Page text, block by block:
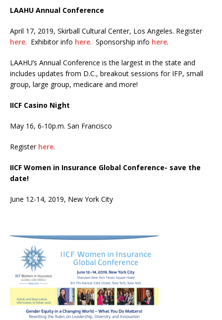
LAAHU Annual Conference
April 17, 2019, Skirball Cultural Center, Los Angeles. Register
here. Exhibitor info here. Sponsorship info here.
LAAHU’s Annual Conference is the largest in the state and
includes updates from D.C., breakout sessions for IFP, small
group, large group, medicare and more!
IICF Casino Night
May 16, 6-10p.m. San Francisco
Register here.
IICF Women in Insurance Global Conference- save the
date!
June 12-14, 2019, New York City